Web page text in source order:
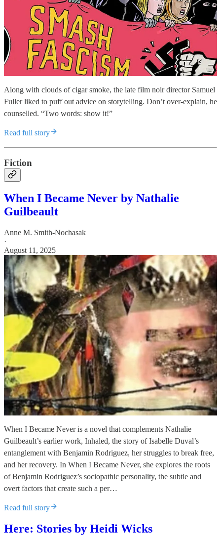
Along with clouds of cigar smoke, the late film noir director Samuel
Fuller liked to puff out advice on storytelling. Don’t over-explain, he
counselled. “Two words: show it!”
Read full story
Fiction
When I Became Never by Nathalie
Guilbeault
Anne M. Smith-Nochasak
·
August 11, 2025
When I Became Never is a novel that complements Nathalie
Guilbeault’s earlier work, Inhaled, the story of Isabelle Duval’s
entanglement with Benjamin Rodriguez, her struggles to break free,
and her recovery. In When I Became Never, she explores the roots
of Benjamin Rodriguez’s sociopathic personality, the subtle and
overt factors that create such a per…
Read full story
Here: Stories by Heidi Wicks